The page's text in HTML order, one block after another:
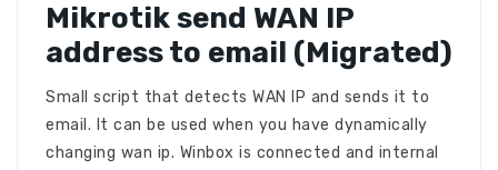
Mikrotik send WAN IP
address to email (Migrated)
Small script that detects WAN IP and sends it to
email. It can be used when you have dynamically
changing wan ip. Winbox is connected and internal